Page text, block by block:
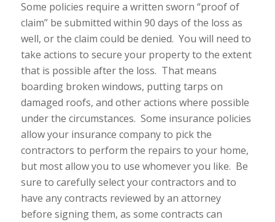
Some policies require a written sworn “proof of
claim” be submitted within 90 days of the loss as
well, or the claim could be denied. You will need to
take actions to secure your property to the extent
that is possible after the loss. That means
boarding broken windows, putting tarps on
damaged roofs, and other actions where possible
under the circumstances. Some insurance policies
allow your insurance company to pick the
contractors to perform the repairs to your home,
but most allow you to use whomever you like. Be
sure to carefully select your contractors and to
have any contracts reviewed by an attorney
before signing them, as some contracts can